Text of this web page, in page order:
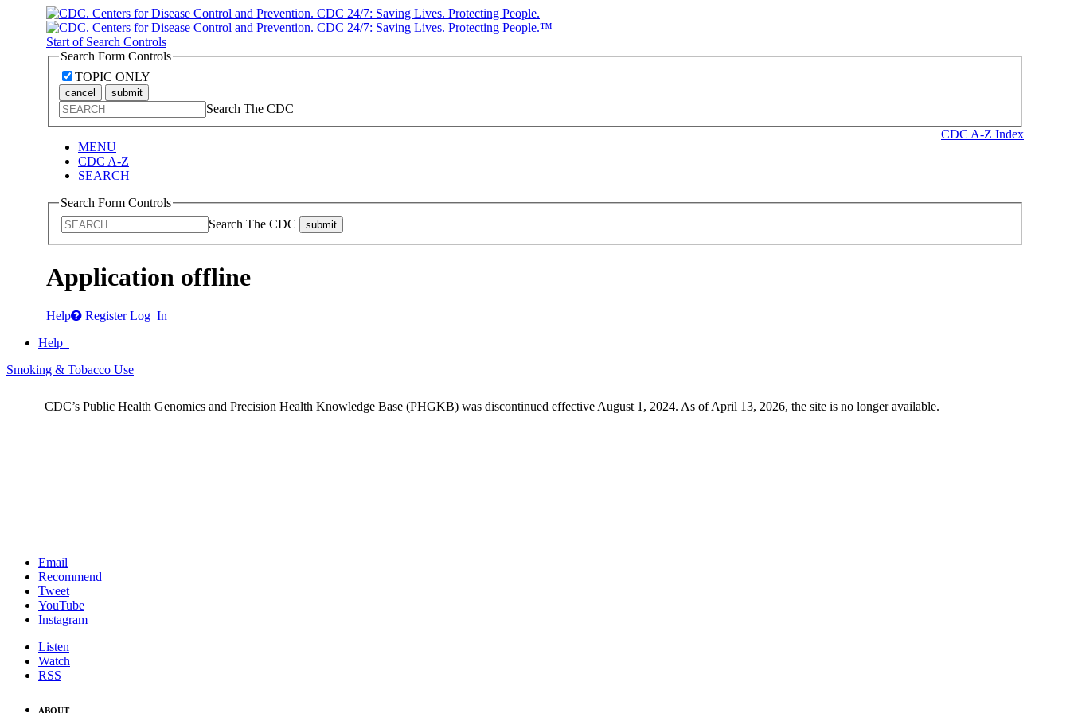
Start of Search Controls
Search Form Controls
TOPIC ONLY
cancel submit
Search The CDC
CDC A-Z Index
MENU
CDC A-Z
SEARCH
Search Form Controls
Search The CDC
submit
Application offline
Help Register Log In
Help
Smoking & Tobacco Use
CDC’s Public Health Genomics and Precision Health Knowledge Base (PHGKB) was discontinued effective August 1, 2024. As of April 13, 2026, the site is no longer available.
Email
Recommend
Tweet
YouTube
Instagram
Listen
Watch
RSS
ABOUT